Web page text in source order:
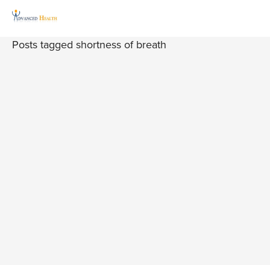
Posts tagged shortness of breath